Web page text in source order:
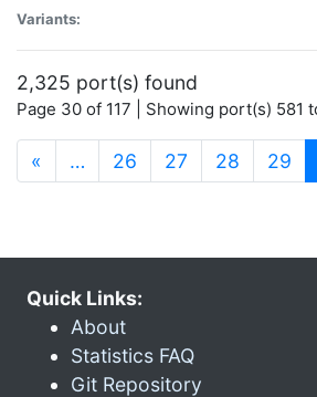
Variants:
2,325 port(s) found
Page 30 of 117 | Showing port(s) 581
« … 26 27 28 29
Quick Links:
About
Statistics FAQ
Git Repository